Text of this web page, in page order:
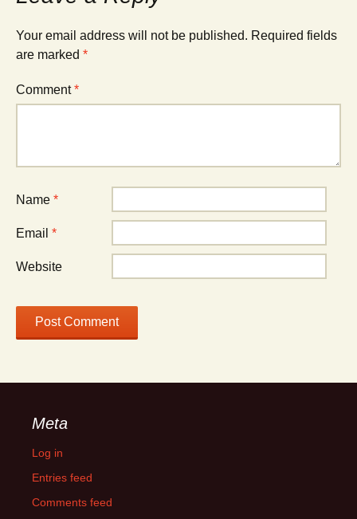
Your email address will not be published. Required fields
are marked *
Comment*
Name *
Email *
Website
Meta
Log in
Entries feed
Comments feed